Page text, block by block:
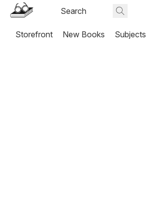
Storefront New Books Subjects